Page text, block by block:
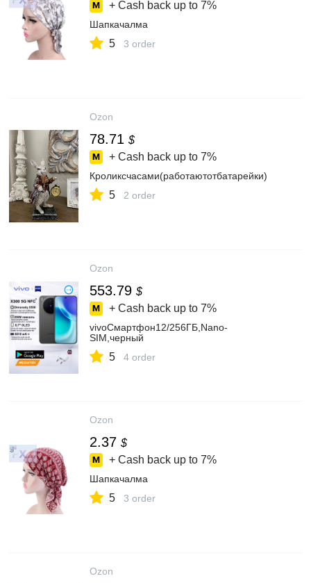
+ Cash back up to 7%
Шапкачалма
5 3 order
Ozon
78.71 $
+ Cash back up to 7%
Кроликсчасами(работаютотбатарейки)
5 2 order
Ozon
553.79 $
+ Cash back up to 7%
vivoСмартфон12/256ГБ,Nano-
SIM,черный
5 4 order
Ozon
2.37 $
+ Cash back up to 7%
Шапкачалма
5 3 order
Ozon